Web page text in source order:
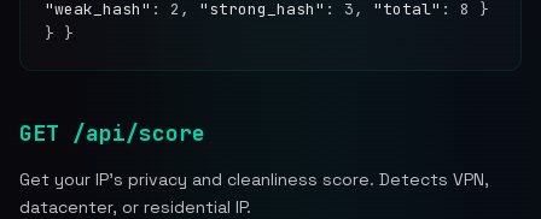
"weak_hash" : 2, "strong_hash" : 3, "total" : 8 }
} }
GET /api/score
Get your IP's privacy and cleanliness score. Detects VPN,
datacenter, or residential IP.